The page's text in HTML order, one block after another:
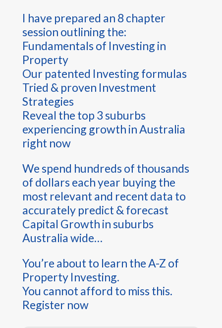
I have prepared an 8 chapter
session outlining the:
Fundamentals of Investing in
Property
Our patented Investing formulas
Tried & proven Investment
Strategies
Reveal the top 3 suburbs
experiencing growth in Australia
right now
We spend hundreds of thousands
of dollars each year buying the
most relevant and recent data to
accurately predict & forecast
Capital Growth in suburbs
Australia wide…
You’re about to learn the A-Z of
Property Investing.
You cannot afford to miss this.
Register now